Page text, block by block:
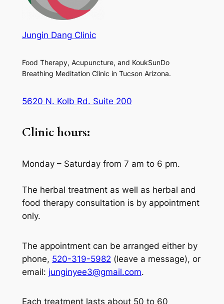
Jungin Dang Clinic
Food Therapy, Acupuncture, and KoukSunDo
Breathing Meditation Clinic in Tucson Arizona.
5620 N. Kolb Rd. Suite 200
Clinic hours:
Monday – Saturday from 7 am to 6 pm.
The herbal treatment as well as herbal and
food therapy consultation is by appointment
only.
The appointment can be arranged either by
phone, 520-319-5982 (leave a message), or
email: junginyee3@gmail.com.
Each treatment lasts about 50 to 60